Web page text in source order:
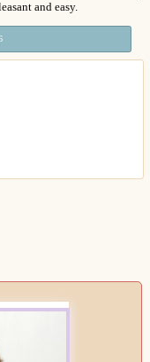
and easy.